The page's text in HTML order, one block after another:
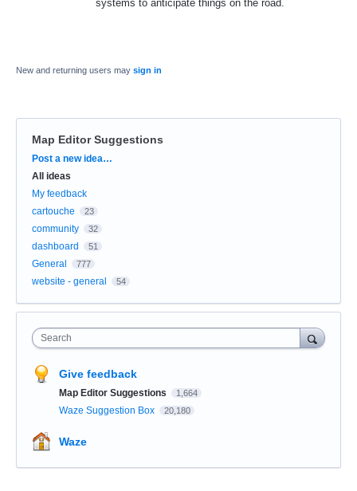
systems to anticipate things on the road.
New and returning users may sign in
Map Editor Suggestions
Categories
Post a new idea…
All ideas
My feedback
cartouche
23
community 32
dashboard 51
General 777
website - general 54
Search
Give feedback
Map Editor Suggestions 1,664
Waze Suggestion Box 20,180
Waze